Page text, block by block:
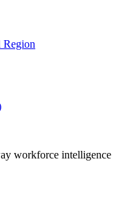
Region
workforce intelligence